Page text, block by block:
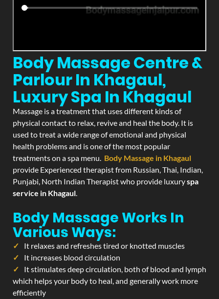
Body Massage Centre &
Parlour In Khagaul,
Luxury Spa In Khagaul
Massage is a treatment that uses different kinds of
physical contact to relax, revive and heal the body. It is
used to treat a wide range of emotional and physical
health problems and is one of the most popular
treatments on a spa menu. Body Massage in Khagaul
provide Experienced therapist from Russian, Thai, Indian,
Punjabi, North Indian Therapist who provide luxuryspa
service in Khagaul.
Body Massage Works In
Various Ways:
It relaxes and refreshes tired or knotted muscles
It increases blood circulation
It stimulates deep circulation, both of blood and lymph
which helps your body to heal, and generally work more
efficiently